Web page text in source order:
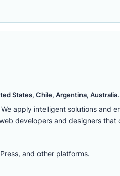
States, Chile, Argentina,
apply intelligent solutions and
developers and designers that
and other platforms.